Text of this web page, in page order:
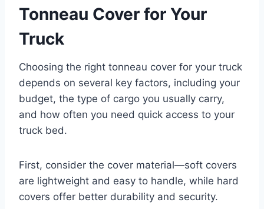
Tonneau Cover for Your
Truck
Choosing the right tonneau cover for your truck
depends on several key factors, including your
budget, the type of cargo you usually carry,
and how often you need quick access to your
truck bed.
First, consider the cover material—soft covers
are lightweight and easy to handle, while hard
covers offer better durability and security.